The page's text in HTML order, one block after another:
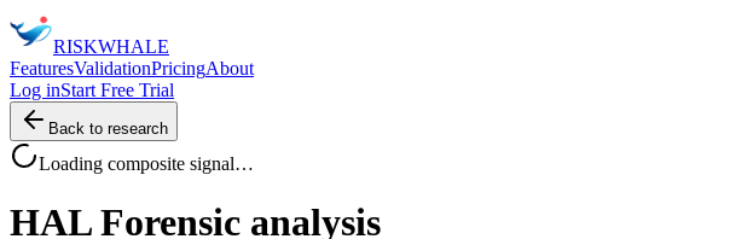
RISKWHALE
FeaturesValidationPricingAbout
Log inStart Free Trial
Back to research
Loading composite signal…
HAL Forensic analysis